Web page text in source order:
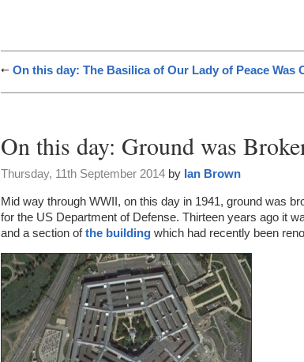
On this day: The Basilica of Our Lady of Peace Was
On this day: Ground was
Thursday, 11th September 2014 by Ian Brown
Mid way through WWII, on this day in 1941, ground was
for the US Department of Defense. Thirteen years ago it
and a section ofthe building which had recently been